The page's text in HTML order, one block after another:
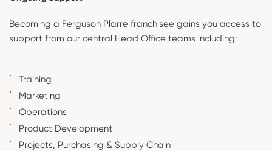
Becoming a Ferguson Plarre franchisee gains you access to
support from our central Head Office teams including:
Training
Marketing
Operations
Product Development
Projects, Purchasing & Supply Chain